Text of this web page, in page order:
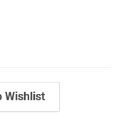
Wishlist